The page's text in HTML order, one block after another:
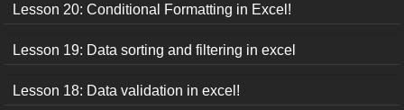
Lesson 20: Conditional Formatting in Excel!
Lesson 19: Data sorting and filtering in excel
Lesson 18: Data validation in excel!